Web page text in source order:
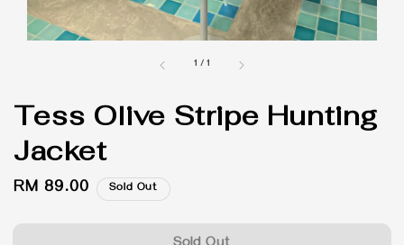
1 /1
Tess Olive Stripe Hunting
Jacket
Regular
RM 89.00 Sold Out